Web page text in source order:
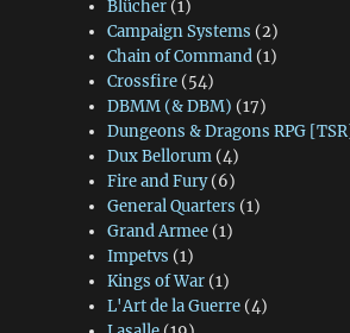
Blücher (1)
Campaign Systems (2)
Chain of Command (1)
Crossfire (54)
DBMM (& DBM) (17)
Dungeons & Dragons RPG [TSR]
Dux Bellorum (4)
Fire and Fury(6)
General Quarters (1)
Grand Armee (1)
Impetvs (1)
Kings of War (1)
L'Art de la Guerre (4)